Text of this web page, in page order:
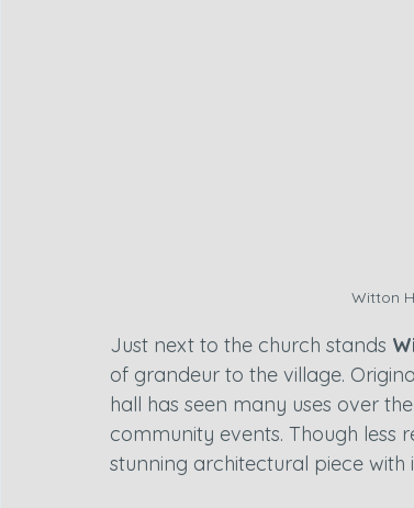
Witton
Just next to the church stands
of grandeur to the village.
hall has seen many uses over
community events. Though less
stunning architectural piece